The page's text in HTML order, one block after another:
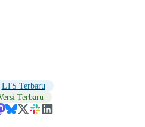
LTS Terbaru
Terbaru